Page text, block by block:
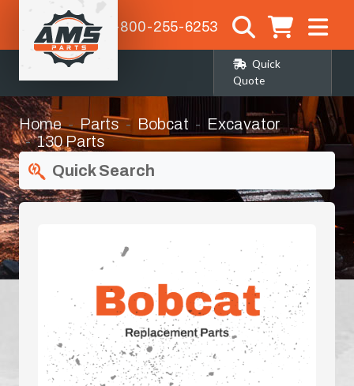
1-800-255-6253
Quick
Quote
Home Parts Bobcat
Excavator
130 Parts
Quick Search